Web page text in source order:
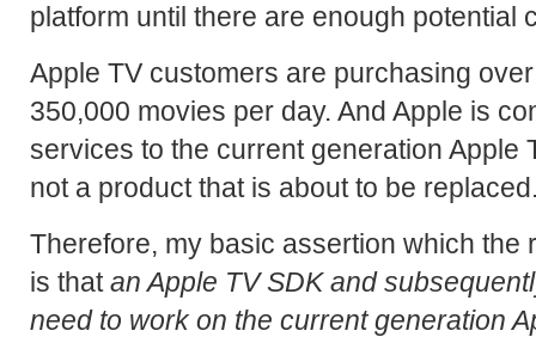
platform until there are enough potential
Apple TV customers are purchasing
350,000 movies per day. And Apple is
services to the current generation Apple
not a product that is about to be
Therefore, my basic assertion which the
is thatan Apple TV SDK and
need to work on the current generation